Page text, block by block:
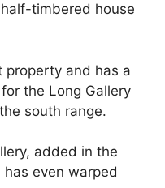
timbered house
property and has a
the Long Gallery
south range.
added in the
even warped